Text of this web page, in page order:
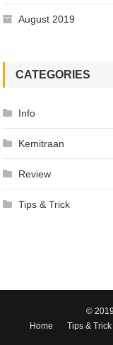
August 2019
CATEGORIES
Info
Kemitraan
Review
Tips & Trick
©
Home
Tips & Trick